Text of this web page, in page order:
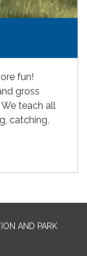
fun!
gross
teach all
catching,
AND PARK